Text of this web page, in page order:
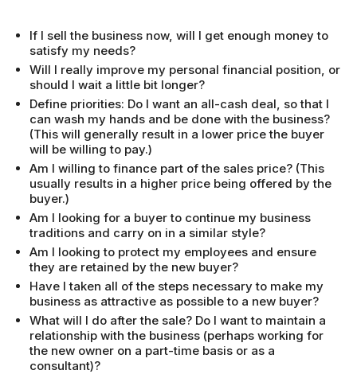
If I sell the business now, will I get enough money to
satisfy my needs?
Will I really improve my personal financial position, or
should I wait a little bit longer?
Define priorities: Do I want an all-cash deal, so that I
can wash my hands and be done with the business?
(This will generally result in a lower price the buyer
will be willing to pay.)
Am I willing to finance part of the sales price? (This
usually results in a higher price being offered by the
buyer.)
Am I looking for a buyer to continue my business
traditions and carry on in a similar style?
Am I looking to protect my employees and ensure
they are retained by the new buyer?
Have I taken all of the steps necessary to make my
business as attractive as possible to a new buyer?
What will I do after the sale? Do I want to maintain a
relationship with the business (perhaps working for
the new owner on a part-time basis or as a
consultant)?